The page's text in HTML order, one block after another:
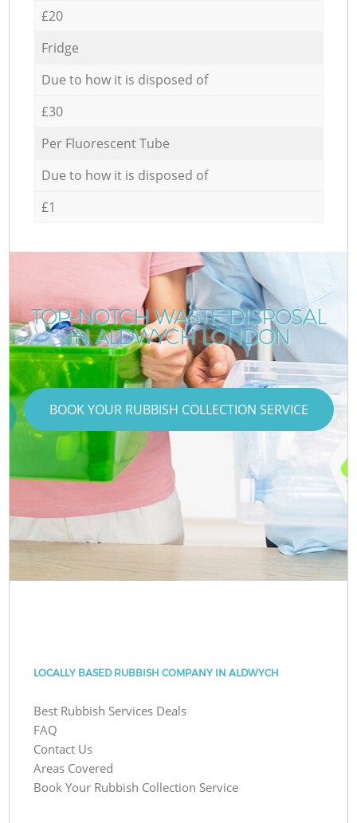
£20
Fridge
Due to how it is disposed of
£30
Per Fluorescent Tube
Due to how it is disposed of
£1
TOP-NOTCH WASTE DISPOSAL
IN ALDWYCH LONDON
BOOK YOUR RUBBISH COLLECTION SERVICE
LOCALLY BASED RUBBISH COMPANY IN ALDWYCH
Best Rubbish Services Deals
FAQ
Contact Us
Areas Covered
Book Your Rubbish Collection Service